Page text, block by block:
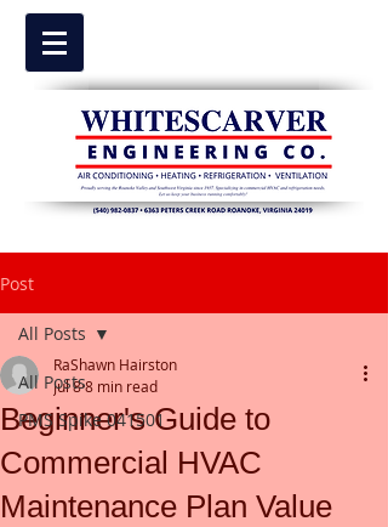
Post
All Posts
PMS Spike 041501
All Posts
Beginner's Guide to
Commercial HVAC
Maintenance Plan Value
RaShawn Hairston
Jul 88 min read